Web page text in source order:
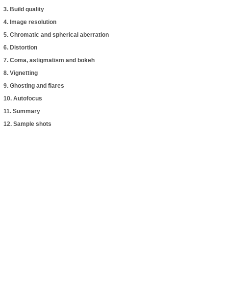
3. Build quality
4. Image resolution
5. Chromatic and spherical aberration
6. Distortion
7. Coma, astigmatism and bokeh
8. Vignetting
9. Ghosting and flares
10. Autofocus
11. Summary
12. Sample shots